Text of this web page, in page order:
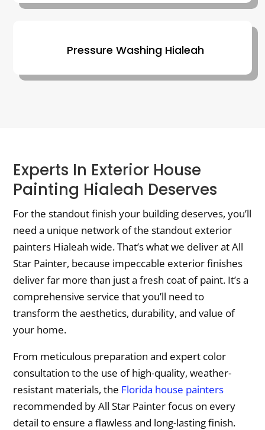
Pressure Washing Hialeah
Experts In Exterior House
Painting Hialeah Deserves
For the standout finish your building deserves, you’ll
need a unique network of the standout exterior
painters Hialeah wide. That’s what we deliver at All
Star Painter, because impeccable exterior finishes
deliver far more than just a fresh coat of paint. It’s a
comprehensive service that you’ll need to
transform the aesthetics, durability, and value of
your home.
From meticulous preparation and expert color
consultation to the use of high-quality, weather-
resistant materials, the Florida house painters
recommended by All Star Painter focus on every
detail to ensure a flawless and long-lasting finish.